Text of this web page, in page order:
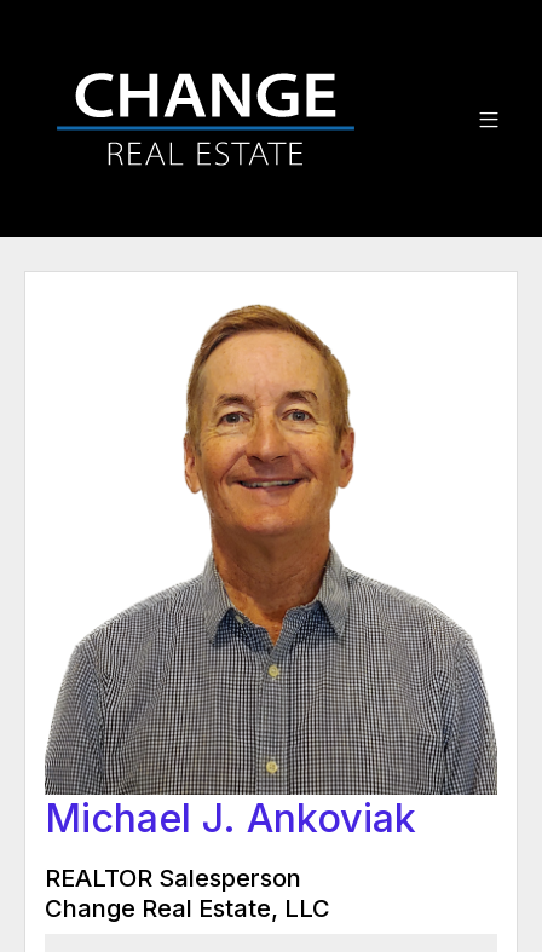
Michael J. Ankoviak
REALTOR Salesperson
Change Real Estate, LLC